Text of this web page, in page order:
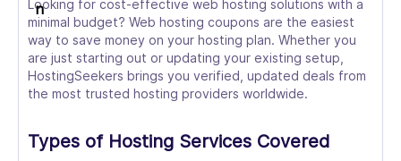
Looking for cost-effective web hosting solutions with a
minimal budget? Web hosting coupons are the easiest
way to save money on your hosting plan. Whether you
are just starting out or updating your existing setup,
HostingSeekers brings you verified, updated deals from
the most trusted hosting providers worldwide.
Types of Hosting Services Covered